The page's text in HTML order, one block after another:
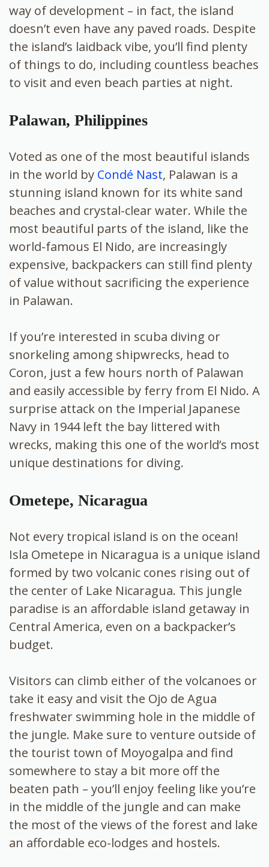
way of development – in fact, the island
doesn’t even have any paved roads. Despite
the island’s laidback vibe, you’ll find plenty
of things to do, including countless beaches
to visit and even beach parties at night.
Palawan, Philippines
Voted as one of the most beautiful islands
in the world by Condé Nast, Palawan is a
stunning island known for its white sand
beaches and crystal-clear water. While the
most beautiful parts of the island, like the
world-famous El Nido, are increasingly
expensive, backpackers can still find plenty
of value without sacrificing the experience
in Palawan.
If you’re interested in scuba diving or
snorkeling among shipwrecks, head to
Coron, just a few hours north of Palawan
and easily accessible by ferry from El Nido. A
surprise attack on the Imperial Japanese
Navy in 1944 left the bay littered with
wrecks, making this one of the world’s most
unique destinations for diving.
Ometepe, Nicaragua
Not every tropical island is on the ocean!
Isla Ometepe in Nicaragua is a unique island
formed by two volcanic cones rising out of
the center of Lake Nicaragua. This jungle
paradise is an affordable island getaway in
Central America, even on a backpacker’s
budget.
Visitors can climb either of the volcanoes or
take it easy and visit the Ojo de Agua
freshwater swimming hole in the middle of
the jungle. Make sure to venture outside of
the tourist town of Moyogalpa and find
somewhere to stay a bit more off the
beaten path – you’ll enjoy feeling like you’re
in the middle of the jungle and can make
the most of the views of the forest and lake
an affordable eco-lodges and hostels.